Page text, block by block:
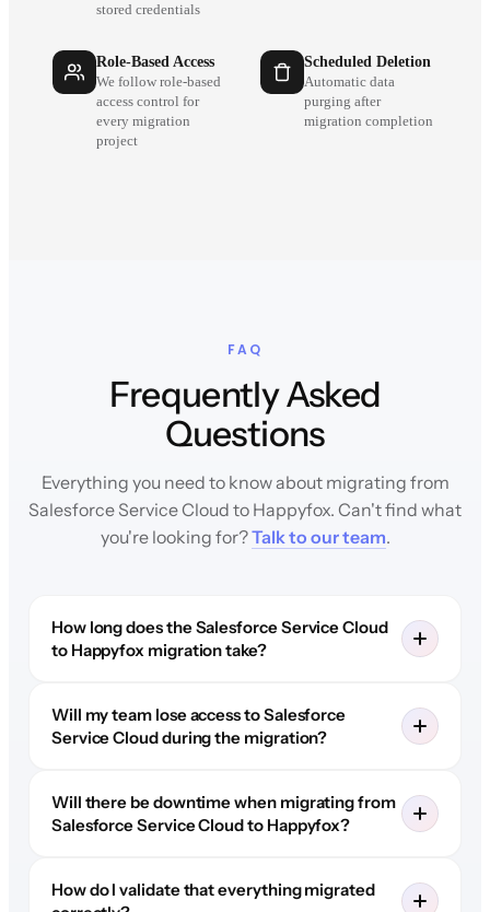
stored credentials
Role-Based Access
We follow role-based
access control for
every migration
project
Scheduled Deletion
Automatic data
purging after
migration completion
FAQ
Frequently Asked
Questions
Everything you need to know about migrating from
Salesforce Service Cloud to Happyfox. Can't find what
you're looking for?Talk to our team.
How long does the Salesforce Service Cloud
to Happyfox migration take?
Will my team lose access to Salesforce
Service Cloud during the migration?
Will there be downtime when migrating from
Salesforce Service Cloud to Happyfox?
How do I validate that everything migrated